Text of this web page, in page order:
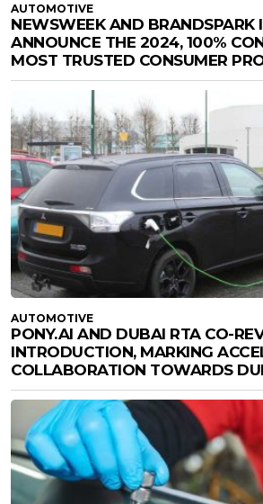
AUTOMOTIVE
NEWSWEEK AND BRANDSPARK
ANNOUNCE THE 2024, 100%
MOST TRUSTED CONSUMER
AUTOMOTIVE
PONY.AI AND DUBAI RTA CO-
INTRODUCTION, MARKING
COLLABORATION TOWARDS